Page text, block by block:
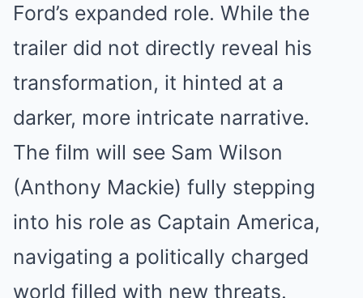
Ford’s expanded role. While the
trailer did not directly reveal his
transformation, it hinted at a
darker, more intricate narrative.
The film will see Sam Wilson
(Anthony Mackie) fully stepping
into his role as Captain America,
navigating a politically charged
world filled with new threats.